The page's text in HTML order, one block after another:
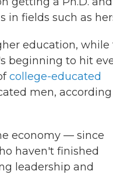
fields such as
education, while
beginning to hit
college-educated
men,
economy — since
haven't finished
leadership and